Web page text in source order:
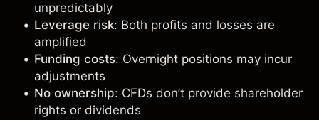
unpredictably
Leverage risk: Both profits and losses are
amplified
Funding costs: Overnight positions may incur
adjustments
No ownership: CFDs don’t provide shareholder
rights or dividends